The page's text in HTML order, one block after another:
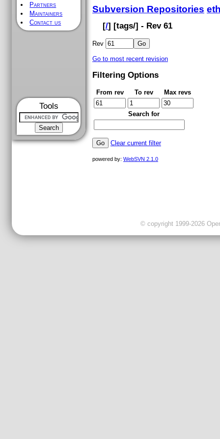
Partners
Maintainers
Contact us
Tools
Subversion Repositories
[/] [tags/] - Rev 61
Rev
Go to most recent revision
Filtering Options
From rev To rev Max revs
Search for
Clear current filter
powered by: WebSVN 2.1.0
© copyright 1999-2026